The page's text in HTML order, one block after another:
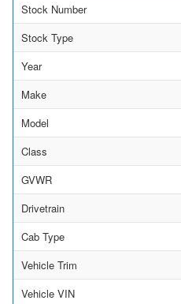
Stock Number
Stock Type
Year
Make
Model
Class
GVWR
Drivetrain
Cab Type
Vehicle Trim
Vehicle VIN